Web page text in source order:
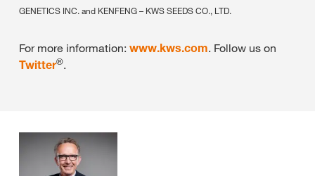
GENETICS INC. and KENFENG – KWS SEEDS CO., LTD.
For more information: www.kws.com. Follow us on
Twitter®.